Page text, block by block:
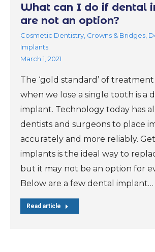
What can I do if dental
are not an option?
Cosmetic Dentistry Crowns & Bridges
Implants
March 1, 2021
The ‘gold standard’ of
when we lose a single tooth is a
implant. Technology today has
dentists and surgeons to place
accurately and more reliably.
implants is the ideal way to
but it may not be an option for
Below are a few dental implant…
Read article